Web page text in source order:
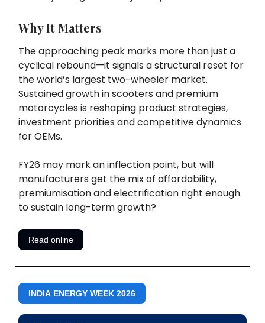
Why It Matters
The approaching peak marks more than just a
cyclical rebound—it signals a structural reset for
the world’s largest two-wheeler market.
Sustained growth in scooters and premium
motorcycles is reshaping product strategies,
investment priorities and competitive dynamics
for OEMs.
FY26 may mark an inflection point, but will
manufacturers get the mix of affordability,
premiumisation and electrification right enough
to sustain long-term growth?
Read online
INDIA ENERGY WEEK 2026